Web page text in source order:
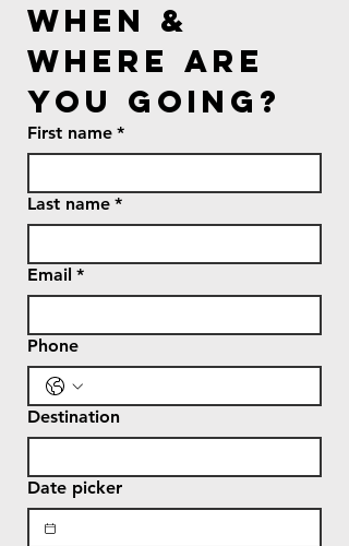
When &
where are
you going?
First name *
Last name *
Email *
Phone
Destination
Date picker